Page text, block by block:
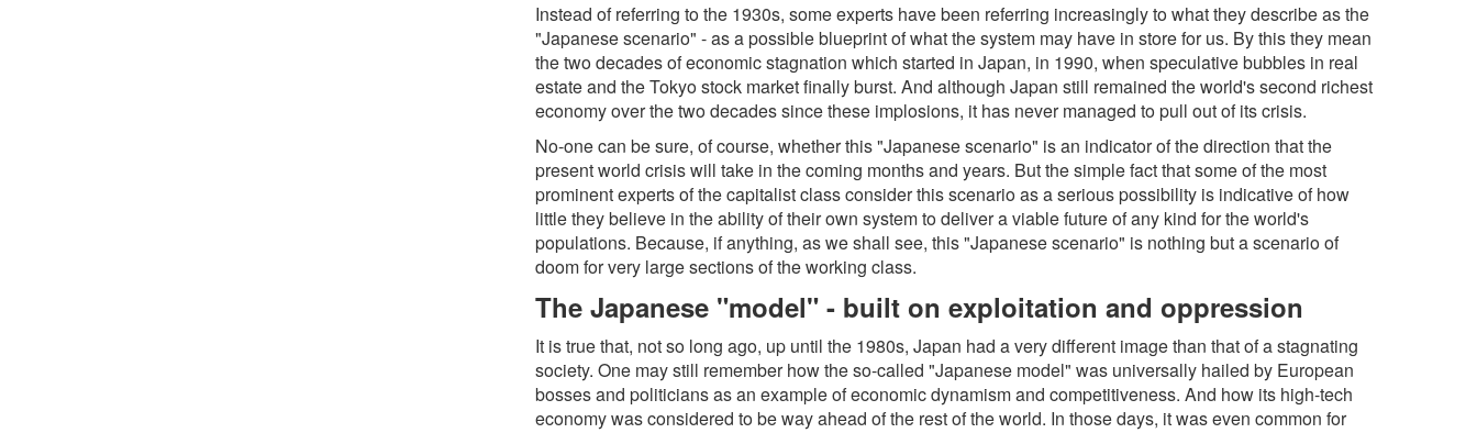
Instead of referring to the 1930s, some experts have been referring increasingly to what they describe as the
"Japanese scenario" - as a possible blueprint of what the system may have in store for us. By this they mean
the two decades of economic stagnation which started in Japan, in 1990, when speculative bubbles in real
estate and the Tokyo stock market finally burst. And although Japan still remained the world's second richest
economy over the two decades since these implosions, it has never managed to pull out of its crisis.
No-one can be sure, of course, whether this "Japanese scenario" is an indicator of the direction that the
present world crisis will take in the coming months and years. But the simple fact that some of the most
prominent experts of the capitalist class consider this scenario as a serious possibility is indicative of how
little they believe in the ability of their own system to deliver a viable future of any kind for the world's
populations. Because, if anything, as we shall see, this "Japanese scenario" is nothing but a scenario of
doom for very large sections of the working class.
The Japanese "model" - built on exploitation and oppression
It is true that, not so long ago, up until the 1980s, Japan had a very different image than that of a stagnating
society. One may still remember how the so-called "Japanese model" was universally hailed by European
bosses and politicians as an example of economic dynamism and competitiveness. And how its high-tech
economy was considered to be way ahead of the rest of the world. In those days, it was even common for